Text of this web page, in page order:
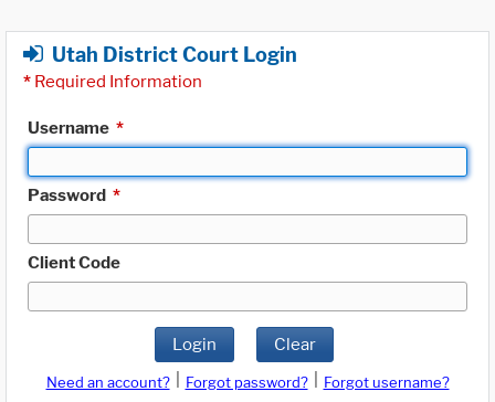
Utah District Court Login
* Required Information
Username *
Password *
Client Code
Login Clear
Need an account? Forgot password?
Forgot username?